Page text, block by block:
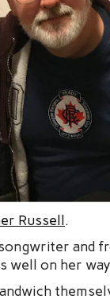
Russell.
and
well on her